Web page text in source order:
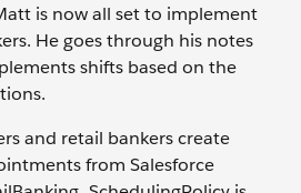
is now all set to implement
He goes through his notes
shifts based on the
and retail bankers create
from Salesforce